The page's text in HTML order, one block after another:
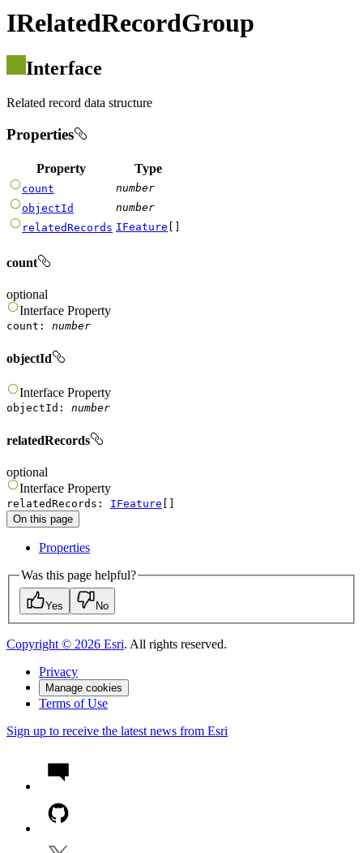
IRelatedRecordGroup
Interface
Related record data structure
Properties
Property Type
count
number
objectId
number
relatedRecords IFeature []
count
optional
Interface Property
count : number
objectId
Interface Property
objectId : number
relatedRecords
optional
Interface Property
relatedRecords : IFeature
On this page
Properties
Was this page helpful?
Yes No
Copyright © 2026 Esri. All rights reserved.
Privacy
Manage cookies
Terms of Use
Sign up to receive the latest news from Esri